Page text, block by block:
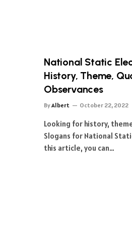
National Static
History, Theme,
Observances
ByAlbert October 22, 2022
Looking for history,
Slogans for National
this article, you can…